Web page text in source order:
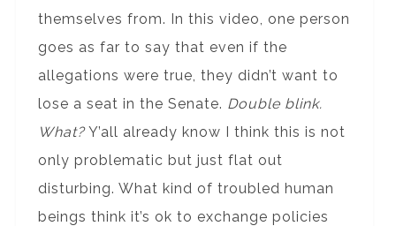
themselves from. In this video, one person
goes as far to say that even if the
allegations were true, they didn’t want to
lose a seat in the Senate. Double blink.
What?Y’all already know I think this is not
only problematic but just flat out
disturbing. What kind of troubled human
beings think it’s ok to exchange policies